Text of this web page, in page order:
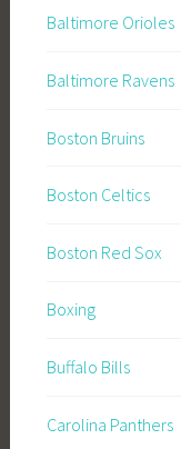
Baltimore Orioles
Baltimore Ravens
Boston Bruins
Boston Celtics
Boston Red Sox
Boxing
Buffalo Bills
Carolina Panthers